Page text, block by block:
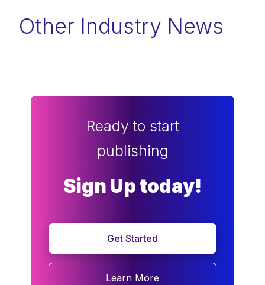
Other Industry News
Ready to start
publishing
Sign Up today!
Get Started
Learn More